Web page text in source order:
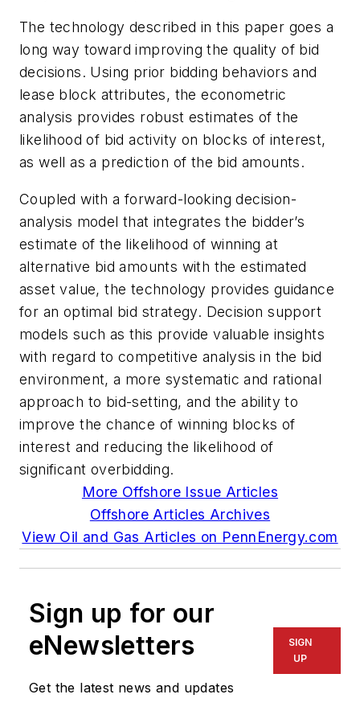
The technology described in this paper goes a
long way toward improving the quality of bid
decisions. Using prior bidding behaviors and
lease block attributes, the econometric
analysis provides robust estimates of the
likelihood of bid activity on blocks of interest,
as well as a prediction of the bid amounts.
Coupled with a forward-looking decision-
analysis model that integrates the bidder’s
estimate of the likelihood of winning at
alternative bid amounts with the estimated
asset value, the technology provides guidance
for an optimal bid strategy. Decision support
models such as this provide valuable insights
with regard to competitive analysis in the bid
environment, a more systematic and rational
approach to bid-setting, and the ability to
improve the chance of winning blocks of
interest and reducing the likelihood of
significant overbidding.
More Offshore Issue Articles
Offshore Articles Archives
View Oil and Gas Articles on PennEnergy.com
Sign up for our
eNewsletters
Get the latest news and updates
SIGN
UP